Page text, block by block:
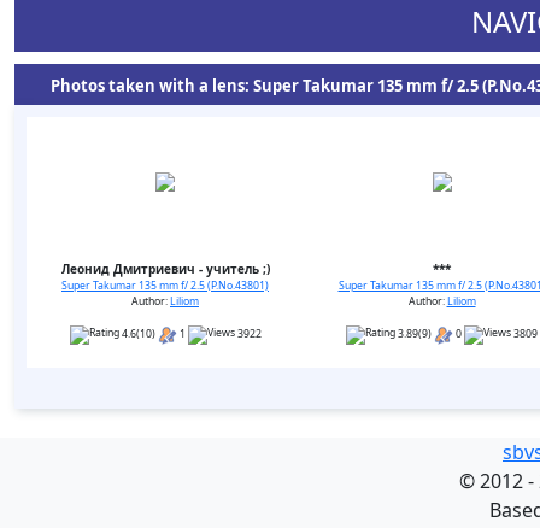
Photos taken with a lens: Super Takumar 135 mm f/ 2.5
Леонид Дмитриевич - учитель ;)
Super Takumar 135 mm f/ 2.5 (P.No.43801)
Author:Liliom
4.6(10) 1 3922
***
Super Takumar 135 mm f/ 2.5
Author:Liliom
3.89(9) 0 3809
©2012 -